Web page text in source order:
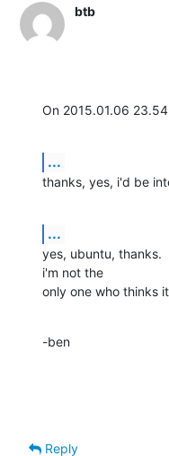
btb
On 2015.01.06
...
thanks, yes, i'd be
...
yes, ubuntu, thanks.
i'm not the
only one who thinks
-ben
Reply